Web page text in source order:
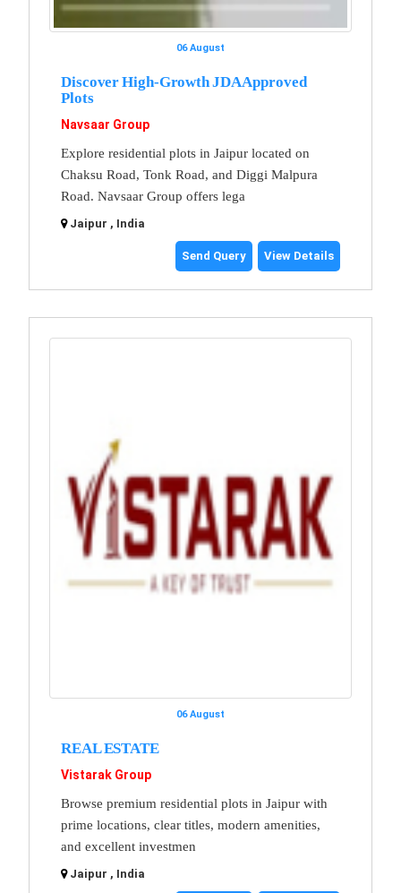
06 August
Discover High-Growth JDA Approved
Plots
Navsaar Group
Explore residential plots in Jaipur located on
Chaksu Road, Tonk Road, and Diggi Malpura
Road. Navsaar Group offers lega
Jaipur , India
Send Query View Details
06 August
REAL ESTATE
Vistarak Group
Browse premium residential plots in Jaipur with
prime locations, clear titles, modern amenities,
and excellent investmen
Jaipur , India